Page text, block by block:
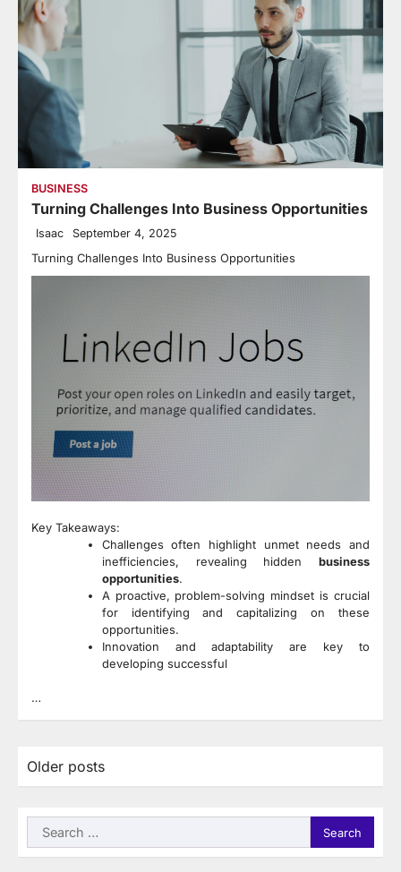
BUSINESS
Turning Challenges Into Business Opportunities
Isaac September 4, 2025
Turning Challenges Into Business Opportunities
Key Takeaways:
Challenges often highlight unmet needs and
inefficiencies, revealing hidden business
opportunities.
A proactive, problem-solving mindset is crucial
for identifying and capitalizing on these
opportunities.
Innovation and adaptability are key to
developing successful
…
Posts
Older posts
Search
for: